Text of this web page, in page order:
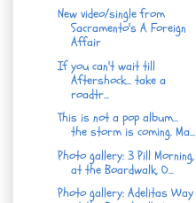
New video/single from
Sacramento's A Foreign
Affair
If you can't wait till
Aftershock... take a
roadtr...
This is not a pop album...
the storm is coming. Ma...
Photo gallery: 3 Pill Morning,
at the Boardwalk, O...
Photo gallery: Adelitas Way